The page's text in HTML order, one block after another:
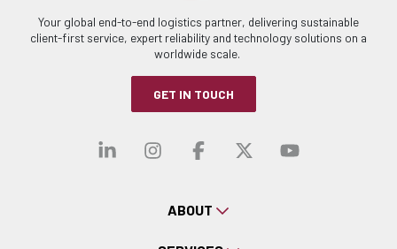
Your global end-to-end logistics partner, delivering sustainable
client-first service, expert reliability and technology solutions on a
worldwide scale.
GET IN TOUCH
Visit our linkedin
Visit our
Visit ourVisit our
Visit
ABOUT